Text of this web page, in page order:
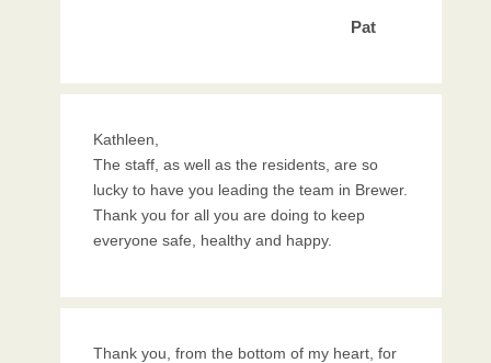
Pat
Kathleen,
The staff, as well as the residents, are so
lucky to have you leading the team in Brewer.
Thank you for all you are doing to keep
everyone safe, healthy and happy.
Thank you, from the bottom of my heart, for